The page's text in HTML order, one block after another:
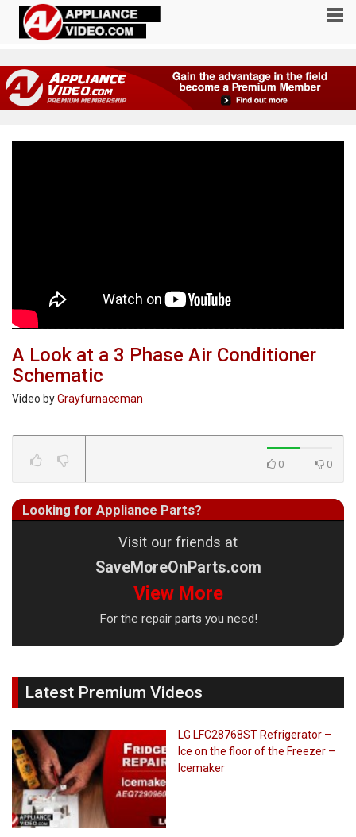
A Look at a 3 Phase Air Conditioner
Schematic
Video byGrayfurnaceman
0 0
Looking for Appliance Parts?
Visit our friends at
SaveMoreOnParts.com
View More
For the repair parts you need!
Latest Premium Videos
LG LFC28768ST Refrigerator –
Ice on the floor of the Freezer –
Icemaker